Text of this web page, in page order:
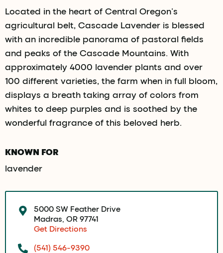
Located in the heart of Central Oregon’s
agricultural belt, Cascade Lavender is blessed
with an incredible panorama of pastoral fields
and peaks of the Cascade Mountains. With
approximately 4000 lavender plants and over
100 different varieties, the farm when in full bloom,
displays a breath taking array of colors from
whites to deep purples and is soothed by the
wonderful fragrance of this beloved herb.
KNOWN FOR
lavender
5000 SW Feather Drive
Madras, OR 97741
Get Directions
(541) 546-9390